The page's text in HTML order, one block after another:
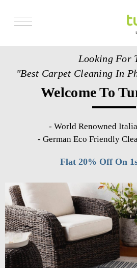
Looking For
"Best Carpet Cleaning In
Welcome To
- World Renowned
- German Eco Friendly
Flat 20% Off On